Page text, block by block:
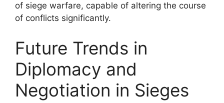
of siege warfare, capable of altering the course
of conflicts significantly.
Future Trends in
Diplomacy and
Negotiation in Sieges